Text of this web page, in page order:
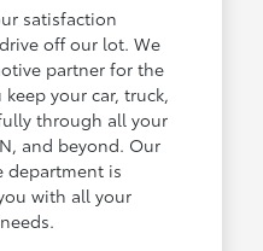
satisfaction
off our lot. We
partner for the
your car, truck,
through all your
and beyond. Our
department is
with all your